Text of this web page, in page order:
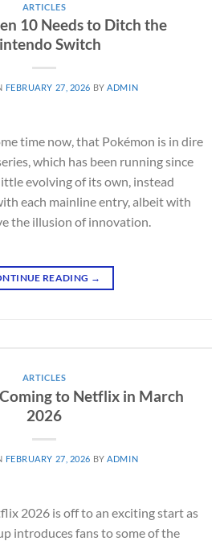
ARTICLES
10 Needs to Ditch the
Switch
FEBRUARY 27, 2026 BYADMIN
time now, that Pokémon is in dire
which has been running since
evolving of its own, instead
each mainline entry, albeit with
the illusion of innovation.
READING →
ARTICLES
to Netflix in March
2026
FEBRUARY 27, 2026 BYADMIN
2026 is off to an exciting start as
introduces fans to some of the